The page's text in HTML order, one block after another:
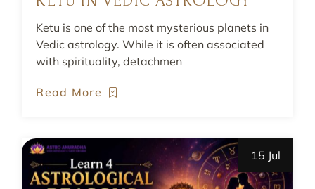
Ketu is one of the most mysterious planets in
Vedic astrology. While it is often associated
with spirituality, detachmen
Read More
15 Jul